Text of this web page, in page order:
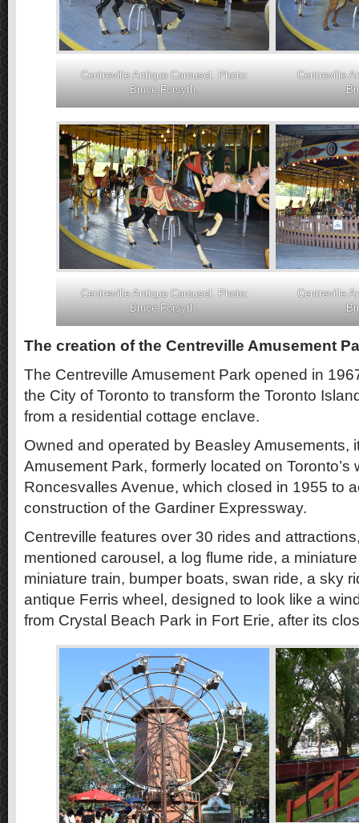
Centreville Antique Carousel. Photo:
Bruce Forsyth.
Centreville
Centreville Antique Carousel. Photo:
Bruce Forsyth.
Centreville
The creation of the Centreville Amusement
The Centreville Amusement Park opened in
the City of Toronto to transform the Toronto
from a residential cottage enclave.
Owned and operated by Beasley Amusements,
Amusement Park, formerly located on Toronto’s
Roncesvalles Avenue, which closed in 1955 to
construction of the Gardiner Expressway.
Centreville features over 30 rides and
mentioned carousel, a log flume ride, a
miniature train, bumper boats, swan ride, a sky
antique Ferris wheel, designed to look like a
from Crystal Beach Park in Fort Erie, after its